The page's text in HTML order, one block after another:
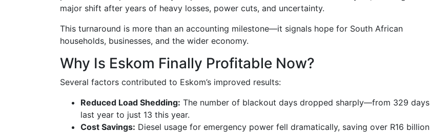
major shift after years of heavy losses, power cuts, and uncertainty.
This turnaround is more than an accounting milestone—it signals hope for South African
households, businesses, and the wider economy.
Why Is Eskom Finally Profitable Now?
Several factors contributed to Eskom’s improved results:
Reduced Load Shedding: The number of blackout days dropped sharply—from 329 days
last year to just 13 this year.
Cost Savings: Diesel usage for emergency power fell dramatically, saving over R16 billion